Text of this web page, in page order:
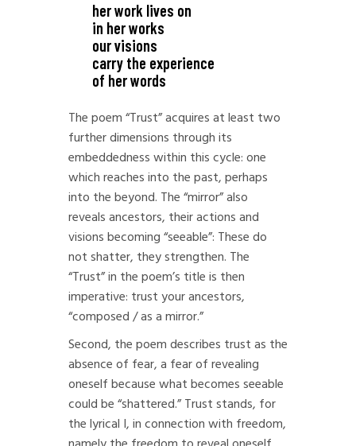
her work lives on
in her works
our visions
carry the experience
of her words
The poem “Trust” acquires at least two
further dimensions through its
embeddedness within this cycle: one
which reaches into the past, perhaps
into the beyond. The “mirror” also
reveals ancestors, their actions and
visions becoming “seeable”: These do
not shatter, they strengthen. The
“Trust” in the poem’s title is then
imperative: trust your ancestors,
“composed / as a mirror.”
Second, the poem describes trust as the
absence of fear, a fear of revealing
oneself because what becomes seeable
could be “shattered.” Trust stands, for
the lyrical I, in connection with freedom,